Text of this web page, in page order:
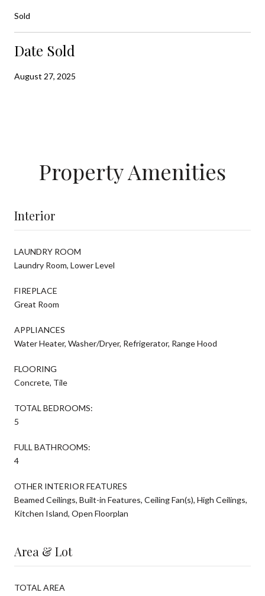
Sold
Date Sold
August 27, 2025
Property Amenities
Interior
LAUNDRY ROOM
Laundry Room, Lower Level
FIREPLACE
Great Room
APPLIANCES
Water Heater, Washer/Dryer, Refrigerator, Range Hood
FLOORING
Concrete, Tile
TOTAL BEDROOMS:
5
FULL BATHROOMS:
4
OTHER INTERIOR FEATURES
Beamed Ceilings, Built-in Features, Ceiling Fan(s), High Ceilings,
Kitchen Island, Open Floorplan
Area & Lot
TOTAL AREA